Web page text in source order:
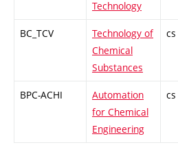
Technology
BC_TCV
Technology of
Chemical
Substances
cs
BPC-ACHI
Automation
for Chemical
Engineering
cs